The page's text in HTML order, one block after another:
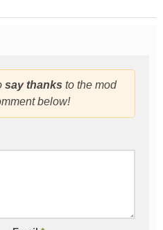
say thanks to the mod
below!